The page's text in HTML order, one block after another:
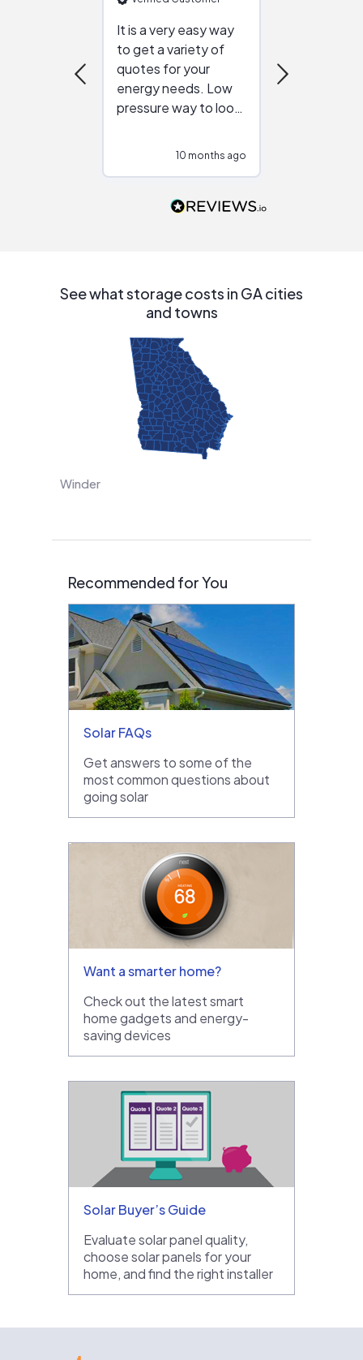
It is a very easy way
to get a variety of
quotes for your
energy needs. Low
pressure way to look
people that are
10 months ago
See what storage costs in GA cities
and towns
Winder
Recommended for You
Solar FAQs
Get answers to some of the
most common questions about
going solar
Want a smarter home?
Check out the latest smart
home gadgets and energy-
saving devices
Solar Buyer’s Guide
Evaluate solar panel quality,
choose solar panels for your
home, and find the right installer